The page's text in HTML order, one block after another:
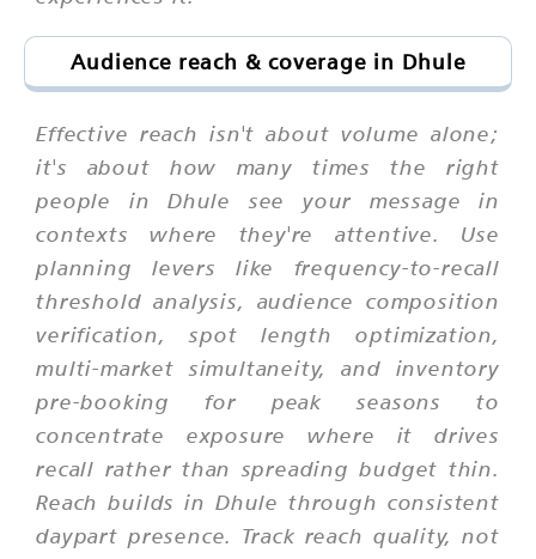
Audience reach & coverage in Dhule
Effective reach isn't about volume alone;
it's about how many times the right
people in Dhule see your message in
contexts where they're attentive. Use
planning levers like frequency-to-recall
threshold analysis, audience composition
verification, spot length optimization,
multi-market simultaneity, and inventory
pre-booking for peak seasons to
concentrate exposure where it drives
recall rather than spreading budget thin.
Reach builds in Dhule through consistent
daypart presence. Track reach quality, not